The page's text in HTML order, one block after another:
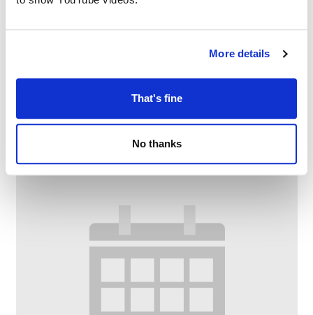
More details
That's fine
No thanks
Bounce and Rhyme
August 10 @ 10:00 AM–11:00 AM